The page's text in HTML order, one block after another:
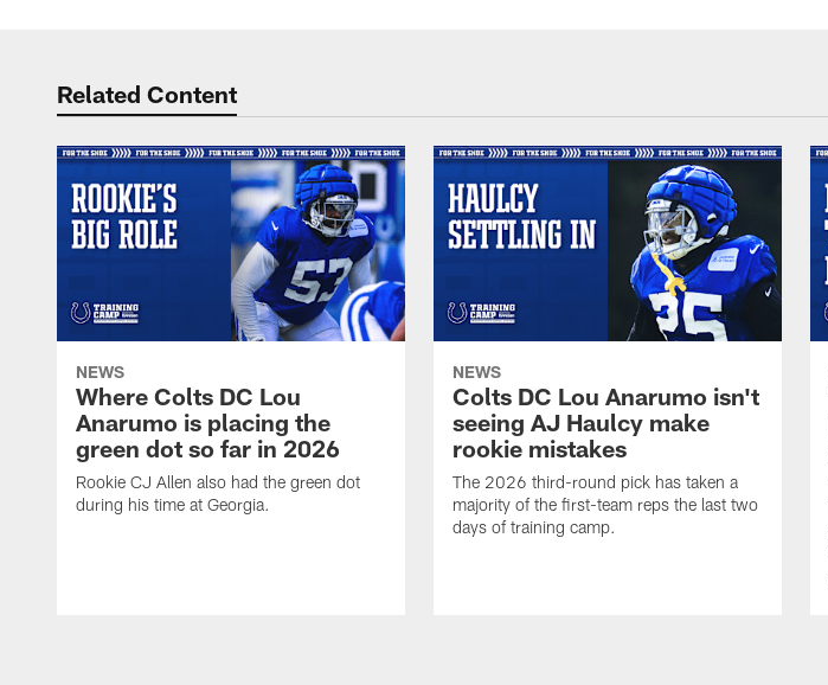
Related Content
NEWS
Where Colts DC Lou
Anarumo is placing the
green dot so far in 2026
Rookie CJ Allen also had the green dot
during his time at Georgia.
NEWS
Colts DC Lou Anarumo isn't
seeing AJ Haulcy make
rookie mistakes
The 2026 third-round pick has taken a
majority of the first-team reps the last two
days of training camp.